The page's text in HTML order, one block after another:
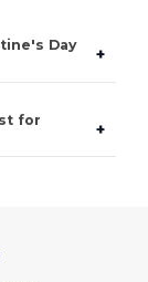
Day
+
for
+